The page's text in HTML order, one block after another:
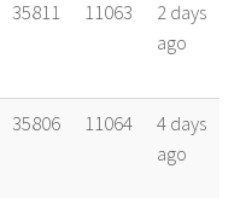
35811 11063
2 days
ago
35806 11064
4 days
ago